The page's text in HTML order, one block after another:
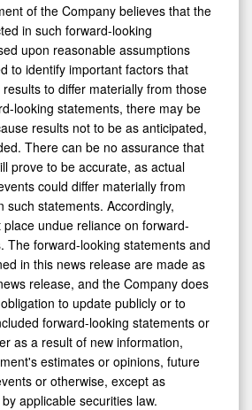
of the Company believes that the
in such forward-looking
upon reasonable assumptions
to identify important factors that
to differ materially from those
looking statements, there may be
results not to be as anticipated,
There can be no assurance that
prove to be accurate, as actual
could differ materially from
such statements. Accordingly,
undue reliance on forward-
The forward-looking statements and
in this news release are made as
release, and the Company does
to update publicly or to
forward-looking statements or
as a result of new information,
estimates or opinions, future
or otherwise, except as
applicable securities law.